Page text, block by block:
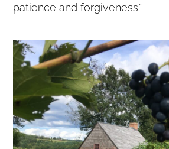
patience and forgiveness.”